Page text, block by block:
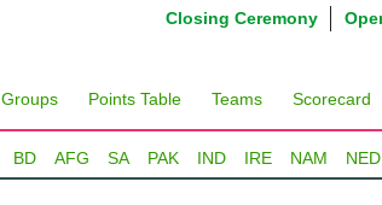
Closing Ceremony
Groups Points Table Teams Scorecard
BD AFG SA PAK IND IRE NAM NED